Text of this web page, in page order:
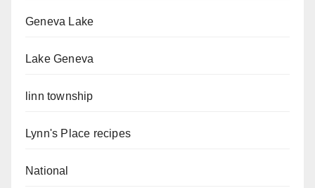
Geneva Lake
Lake Geneva
linn township
Lynn's Place recipes
National